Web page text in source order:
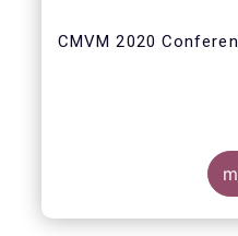
CMVM 2020